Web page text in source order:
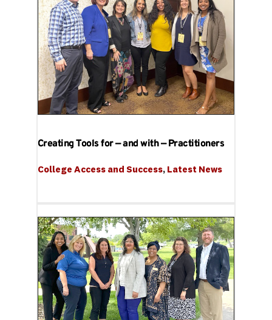
Creating Tools for — and with — Practitioners
College Access and Success, Latest News